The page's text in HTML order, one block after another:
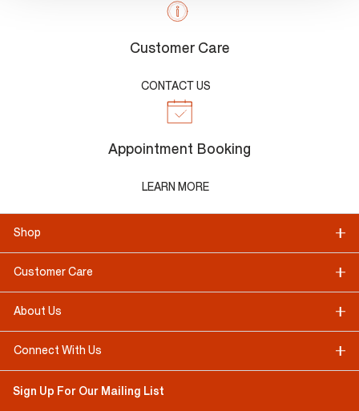
Customer Care
CONTACT US
Appointment Booking
LEARN MORE
Shop
Customer Care
About Us
Connect With Us
Sign Up For Our Mailing List